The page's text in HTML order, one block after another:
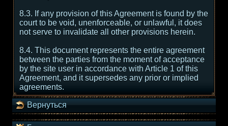
8.3. If any provision of this Agreement is found by the
court to be void, unenforceable, or unlawful, it does
not serve to invalidate all other provisions herein.
8.4. This document represents the entire agreement
between the parties from the moment of acceptance
by the site user in accordance with Article 1 of this
Agreement, and it supersedes any prior or implied
agreements.
Вернуться